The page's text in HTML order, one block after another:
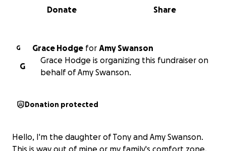
0% complete
Share
Donate
G Grace Hodge for Amy Swanson
G
Grace Hodge is organizing this fundraiser on
behalf of Amy Swanson.
Donation protected
Hello, I'm the daughter of Tony and Amy Swanson.
This is way out of mine or my family's comfort zone,